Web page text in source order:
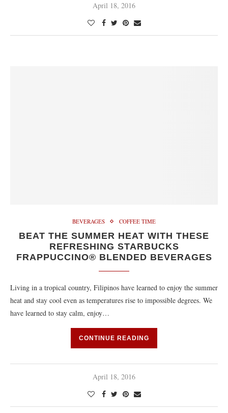
April 18, 2016
BEVERAGES COFFEE TIME
BEAT THE SUMMER HEAT WITH THESE
REFRESHING STARBUCKS
FRAPPUCCINO® BLENDED BEVERAGES
Living in a tropical country, Filipinos have learned to enjoy the summer
heat and stay cool even as temperatures rise to impossible degrees. We
have learned to stay calm, enjoy…
CONTINUE READING
April 18, 2016